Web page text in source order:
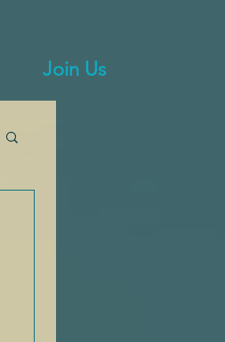
Join Us